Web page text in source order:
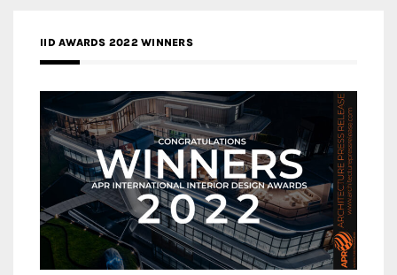
IID AWARDS 2022 WINNERS